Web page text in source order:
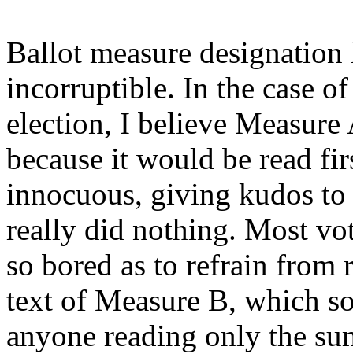
Ballot measure
incorruptible. In the case
election, I believe
because it would be read
innocuous, giving kudos
really did nothing. Most
so bored as to refrain from
text of Measure B, which
anyone reading only the